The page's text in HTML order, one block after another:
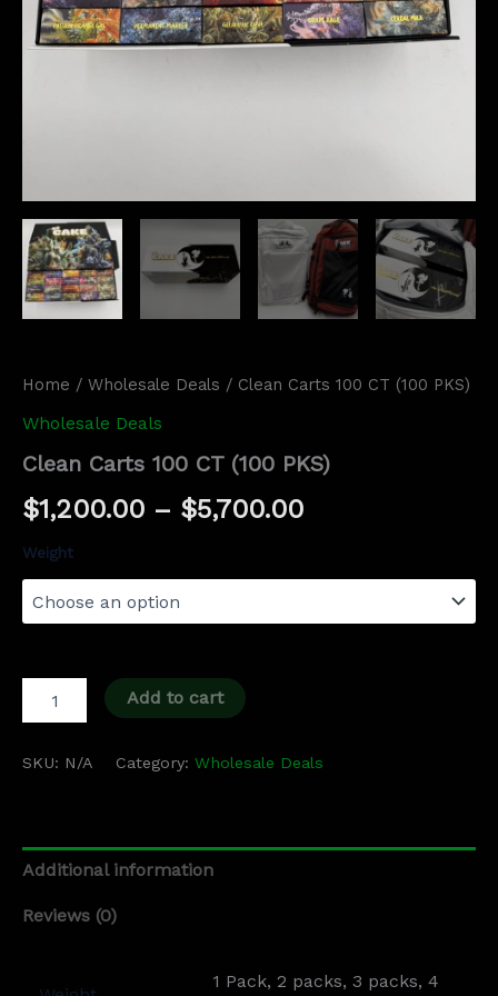
Home / Wholesale Deals / Clean Carts 100 CT (100 PKS)
Wholesale Deals
Clean Carts 100 CT (100 PKS)
$1,200.00 – $5,700.00
Weight
Add to cart
SKU: N/A Category: Wholesale Deals
Additional information
Reviews (0)
1 Pack, 2 packs, 3 packs, 4